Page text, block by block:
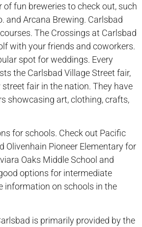
of fun breweries to check out, such
and Arcana Brewing. Carlsbad
The Crossings at Carlsbad
with your friends and coworkers.
spot for weddings. Every
the Carlsbad Village Street fair,
fair in the nation. They have
showcasing art, clothing, crafts,
for schools. Check out Pacific
Olivenhain Pioneer Elementary for
Oaks Middle School and
options for intermediate
information on schools in the
is primarily provided by the